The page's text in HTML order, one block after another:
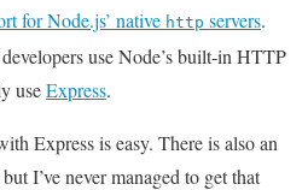
for Node.js’ native http servers.
use Node’s built-in HTTP
useExpress.
Express is easy. There is also an
but I’ve never managed to get that